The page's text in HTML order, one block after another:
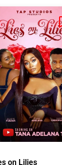
on Lilies